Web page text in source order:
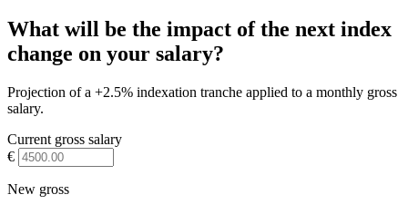
What will be the impact of the next index
change on your salary?
Projection of a +2.5% indexation tranche applied to a monthly gross
salary.
Current gross salary
€
New gross